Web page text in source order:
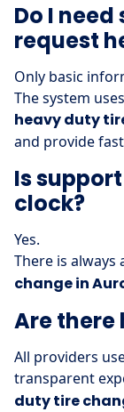
Do I
request
Only basic
The system
heavy duty
and provide
Is
clock?
Yes.
There is always
change in
Are there
All providers
transparent
duty tire